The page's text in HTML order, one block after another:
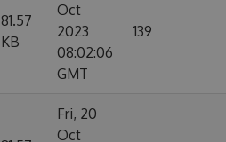
81.57
KB
Oct
2023
08:02:06
GMT
139
Fri, 20
Oct